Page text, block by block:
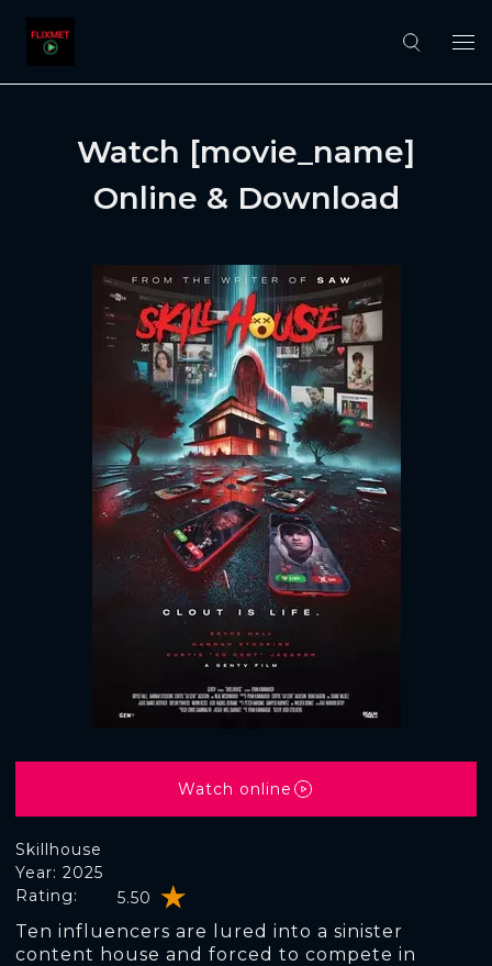
Watch [movie_name]
Online & Download
Skillhouse
Rating: 5.50
Year: 2025
Ten influencers are lured into a sinister
content house and forced to compete in
Watch online